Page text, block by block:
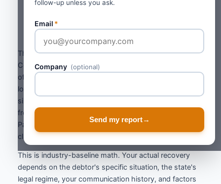
follow-up unless you ask.
Email *
Company (optional)
Send my report→
Where the numbers come
The aging baseline comes from the Commercial
Collection Agencies of America's published Probability
of Collection Index. Recovery percentages drop
logarithmically with aging. The B2B / B2C split, invoice-
size modifiers, and prior-attempt penalties are derived
from ACA International benchmarks and the Atradius
Payment Practices Barometer. The result is then
clamped to a defensible 3% to 95% range.
This is industry-baseline math. Your actual recovery
depends on the debtor's specific situation, the state's
legal regime, your communication history, and factors